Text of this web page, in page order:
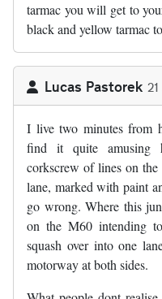
tarmac you will get to
black and yellow tarmac
Lucas Pastorek
I live two minutes from
find it quite amusing
corkscrew of lines on
lane, marked with paint
go wrong. Where this
on the M60 intending
squash over into one
motorway at both sides.